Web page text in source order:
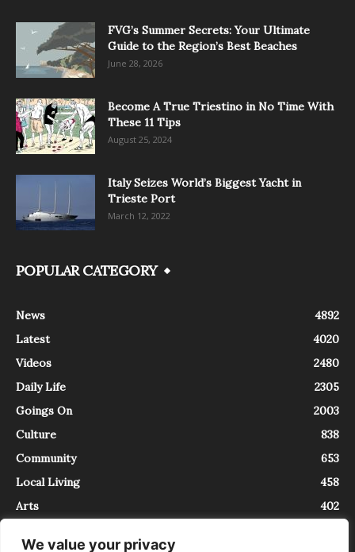
We value your privacy
FVG’s Summer Secrets: Your Ultimate
Guide to the Region’s Best Beaches
June 28, 2026
Become A True Triestino in No Time With
These 11 Tips
August 25, 2024
Italy Seizes World’s Biggest Yacht in
Trieste Port
March 12, 2022
POPULAR CATEGORY
News
4892
Latest
4020
Videos
2480
Daily Life
2305
Goings On
2003
Culture
838
Community
653
Local Living
458
Arts
402